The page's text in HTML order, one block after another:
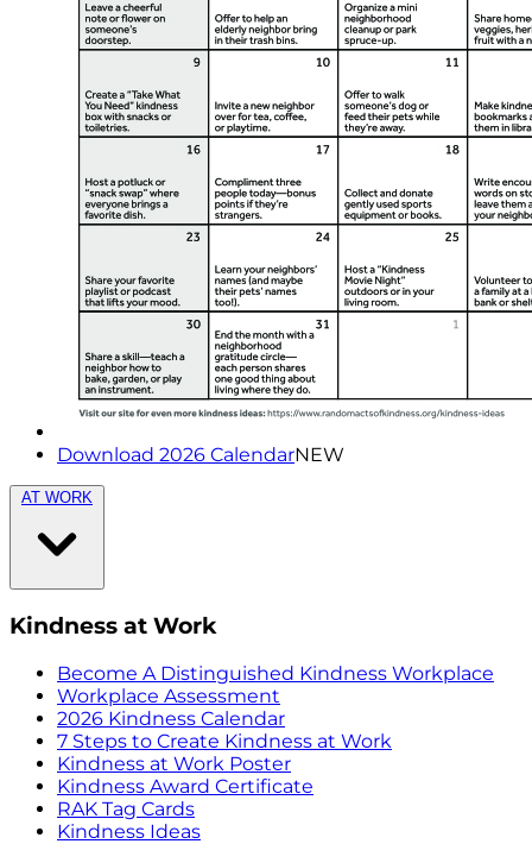
Download 2026 CalendarNEW
AT WORK
Kindness at Work
Become A Distinguished Kindness Workplace
Workplace Assessment
2026 Kindness Calendar
7 Steps to Create Kindness at Work
Kindness at Work Poster
Kindness Award Certificate
RAK Tag Cards
Kindness Ideas